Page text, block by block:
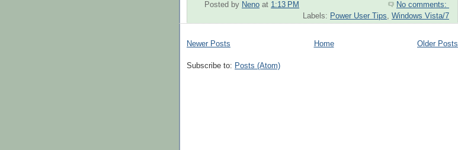
Posted by Neno at 1:13 PM
No comments:
Labels: Power User Tips, Windows Vista/7
Newer Posts Older Posts
Home
Subscribe to: Posts (Atom)